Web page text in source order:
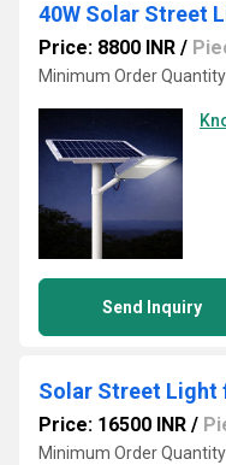
40W Solar Street
Price: 8800 INR /
Minimum Order
Send Inquiry
Solar Street Light
Price: 16500 INR /
Minimum Order